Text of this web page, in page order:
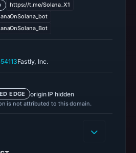
Spamhaus
DBL
recorded
positive
Jul
13,
https://t.me/Solana_X1
Fastly, Inc.
EDGE origin IP hidden
is not attributed to this domain.